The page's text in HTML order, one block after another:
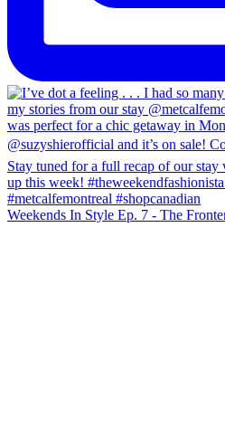
Weekends In Style Ep. 7 - The